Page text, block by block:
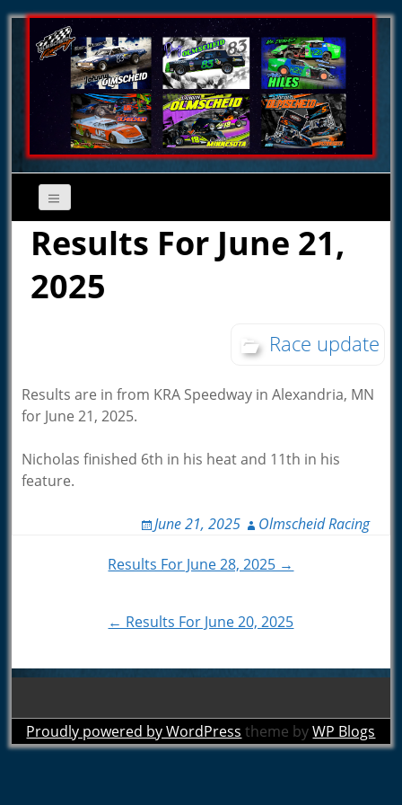
Results For June 21,
2025
Race update
Results are in from KRA Speedway in Alexandria, MN
for June 21, 2025.
Nicholas finished 6th in his heat and 11th in his
feature.
June 21, 2025 Olmscheid Racing
navigation
Results For June 28, 2025 →
← Results For June 20, 2025
Proudly powered by WordPress theme byWP Blogs